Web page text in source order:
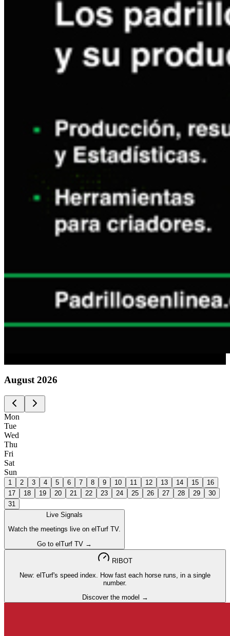
August 2026
Mon
Tue
Wed
Thu
Fri
Sat
Sun
1 2 3 4 5 6 7 8 9 10 11 12 13 14 15
16
17
18 19 20 21 22 23 24 25 26 27 28 29
30
31
Live Signals
Watch the meetings live on elTurf TV.
Go to elTurf TV →
RIBOT
New: elTurf's speed index. How fast each horse runs, in a single
number.
Discover the model →